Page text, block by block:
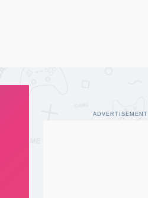
ADVERTISEMENT